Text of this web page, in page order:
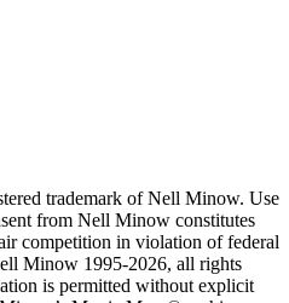
trademark of Nell Minow. Use
from Nell Minow constitutes
competition in violation of federal
Minow 1995-2026, all rights
is permitted without explicit